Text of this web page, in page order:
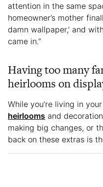
attention in the same
homeowner’s mother
damn wallpaper,’ and
came in.”
Having too many
heirlooms on
While you’re living in
heirlooms and
making big changes, or
back on these extras is